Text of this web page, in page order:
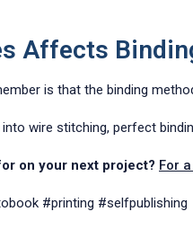
Affects
is that the binding
wire stitching, perfect
on your next project? For
#printing #selfpublishing